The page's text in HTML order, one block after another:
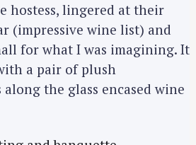
hostess, lingered at their
(impressive wine list) and
for what I was imagining. It
a pair of plush
the glass encased wine